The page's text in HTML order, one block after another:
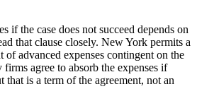
if the case does not succeed depends on
that clause closely. New York permits a
of advanced expenses contingent on the
agree to absorb the expenses if
is a term of the agreement, not an